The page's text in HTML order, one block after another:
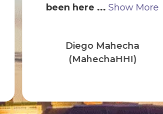
Diego Mahecha
(MahechaHHI)
been here ...Show More